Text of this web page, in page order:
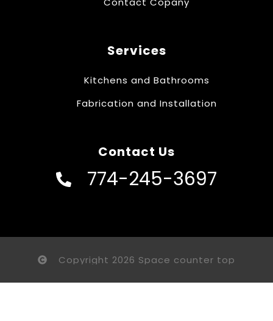
Services
Kitchens and Bathrooms
Fabrication and Installation
Contact Us
774-245-3697
Copyright 2026 Space counter top